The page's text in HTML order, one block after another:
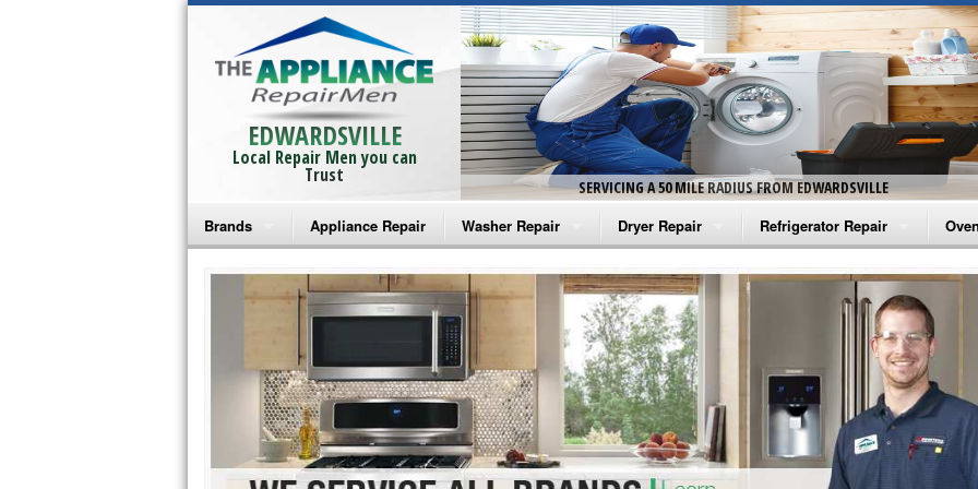
EDWARDSVILLE
Local Repair Men you can
Trust
SERVICING A 50 MILE RADIUS FROM EDWARDSVILLE
Brands
Bosch Repair
Frigidaire Repair
GE Monogram Repair
GE Repair
Haier Repair
Appliance Repair Washer Repair
Amana Washer Repair
Whirlpool Washer Repair
Maytag Washer Repair
Frigidaire Washer Repair
Electrolux Washer Repair
Dryer Repair
Amana Dryer Repair
Maytag Dryer Repair
Whirlpool Dryer Repair
GE Dryer Repair
Refrigerator Repair
Amana Refrigerator Repair
Whirlpool Refrigerator Repair
GE Refrigerator Repair
Turbo Air Repair